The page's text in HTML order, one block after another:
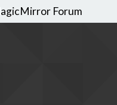
Forum